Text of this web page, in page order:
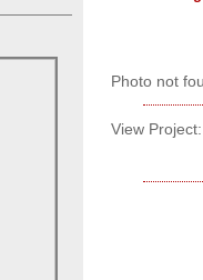
Photo not
View Project: